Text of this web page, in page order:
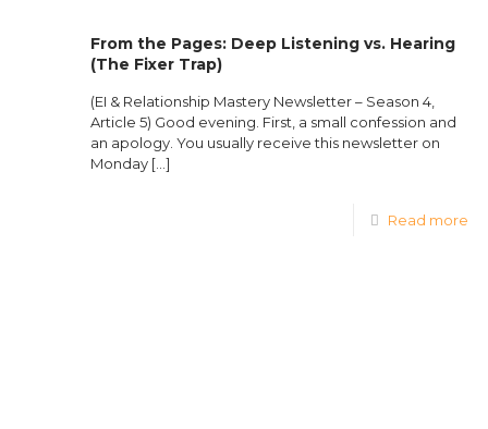
From the Pages: Deep Listening vs. Hearing
(The Fixer Trap)
(EI & Relationship Mastery Newsletter – Season 4,
Article 5) Good evening. First, a small confession and
an apology. You usually receive this newsletter on
Monday […]
Read more